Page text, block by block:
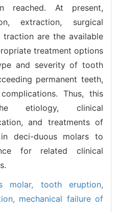
reached. At present,
extraction, surgical
are the available
treatment options
and severity of tooth
permanent teeth,
Thus, this
etiology, clinical
and treatments of
deci-duous molars to
for related clinical
molar, tooth eruption,
mechanical failure of